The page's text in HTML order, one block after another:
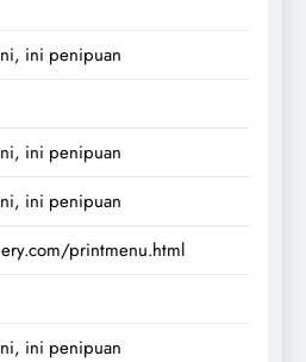
ini penipuan
ini penipuan
ini penipuan
printmenu.html
ini penipuan